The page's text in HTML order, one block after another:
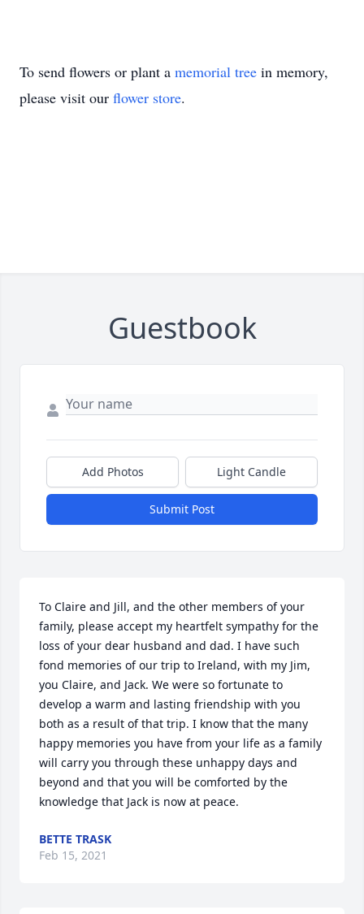
To send flowers or plant a memorial tree in memory,
please visit our flower store.
Guestbook
Add Photos Light Candle
Submit Post
To Claire and Jill, and the other members of your
family, please accept my heartfelt sympathy for the
loss of your dear husband and dad. I have such
fond memories of our trip to Ireland, with my Jim,
you Claire, and Jack. We were so fortunate to
develop a warm and lasting friendship with you
both as a result of that trip. I know that the many
happy memories you have from your life as a family
will carry you through these unhappy days and
beyond and that you will be comforted by the
knowledge that Jack is now at peace.
BETTE TRASK
Feb 15, 2021